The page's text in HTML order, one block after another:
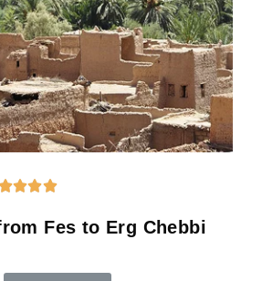

Fes to Erg Chebbi